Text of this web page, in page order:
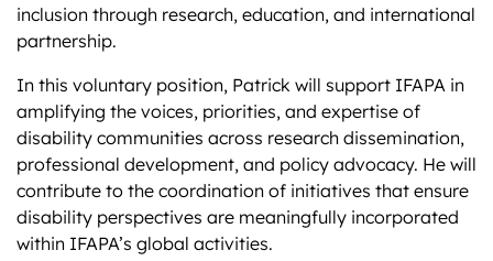
inclusion through research, education, and international
partnership.
In this voluntary position, Patrick will support IFAPA in
amplifying the voices, priorities, and expertise of
disability communities across research dissemination,
professional development, and policy advocacy. He will
contribute to the coordination of initiatives that ensure
disability perspectives are meaningfully incorporated
within IFAPA’s global activities.